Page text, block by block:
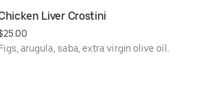
Liver Crostini
arugula, saba, extra virgin olive oil.